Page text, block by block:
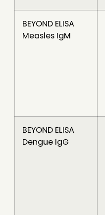
BEYOND ELISA
Measles IgM
BEYOND ELISA
Dengue IgG